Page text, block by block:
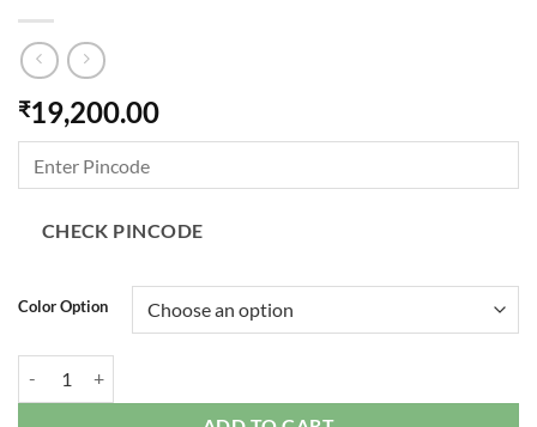
₹19,200.00
CHECK PINCODE
Color Option